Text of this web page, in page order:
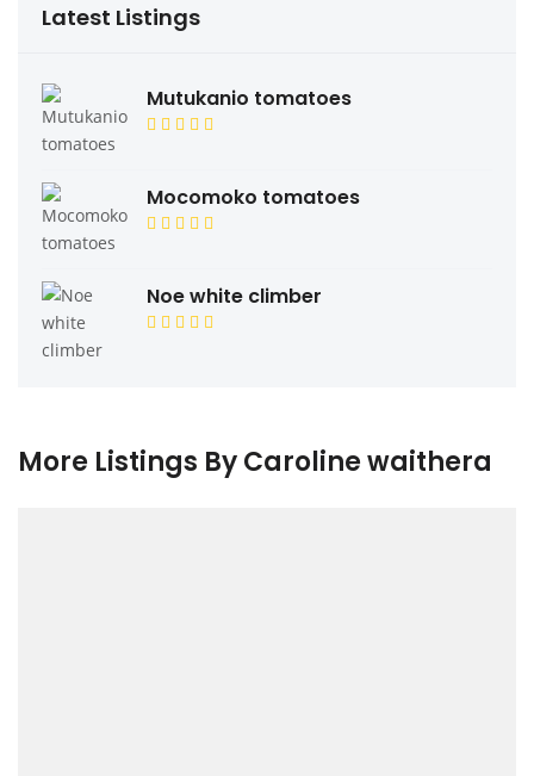
Latest Listings
Mutukanio tomatoes
Mocomoko tomatoes
Noe white climber
More Listings By Caroline waithera